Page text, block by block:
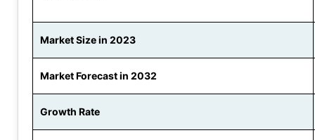
Market Size in 2023
Market Forecast in 2032
Growth Rate